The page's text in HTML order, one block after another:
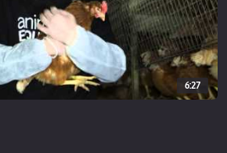
6:27